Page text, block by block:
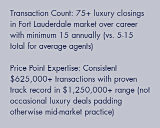
Transaction Count: 75+ luxury closings
in Fort Lauderdale market over career
with minimum 15 annually (vs. 5-15
total for average agents)
Price Point Expertise: Consistent
$625,000+ transactions with proven
track record in $1,250,000+ range (not
occasional luxury deals padding
otherwise mid-market practice)